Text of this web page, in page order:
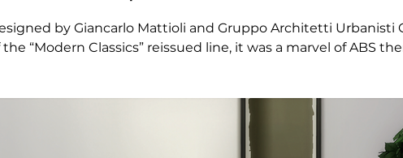
by Giancarlo Mattioli and Gruppo Architetti Urbanisti
the “Modern Classics” reissued line, it was a marvel of
is considered a valuable piece of art. An “icon” of